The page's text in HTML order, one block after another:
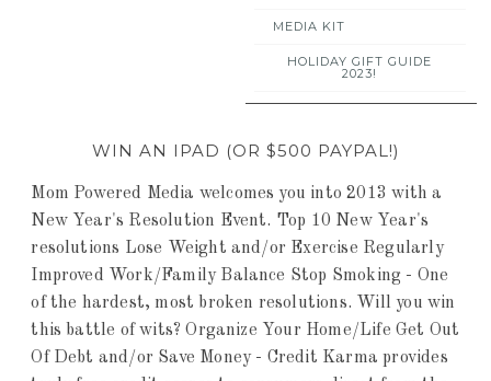
MEDIA KIT
HOLIDAY GIFT GUIDE
2023!
WIN AN IPAD (OR $500 PAYPAL!)
Mom Powered Media welcomes you into 2013 with a
New Year's Resolution Event. Top 10 New Year's
resolutions Lose Weight and/or Exercise Regularly
Improved Work/Family Balance Stop Smoking - One
of the hardest, most broken resolutions. Will you win
this battle of wits? Organize Your Home/Life Get Out
Of Debt and/or Save Money - Credit Karma provides